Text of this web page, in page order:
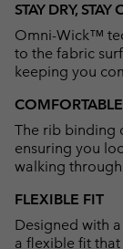
STAY DRY, STAY
Omni-Wick™
to the fabric
keeping you
The rib binding
ensuring you
walking
FLEXIBLE FIT
Designed with
a flexible fit